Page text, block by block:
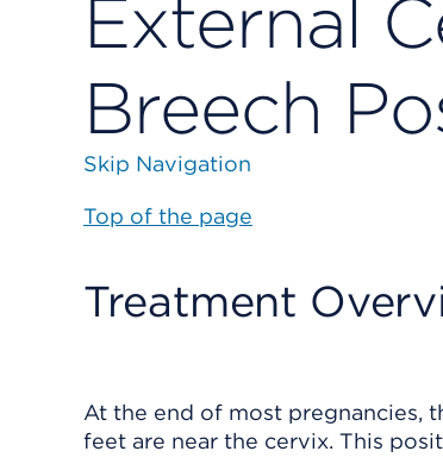
External
Breech
Skip Navigation
Top of the page
Treatment
At the end of most pregnancies,
feet are near the cervix. This